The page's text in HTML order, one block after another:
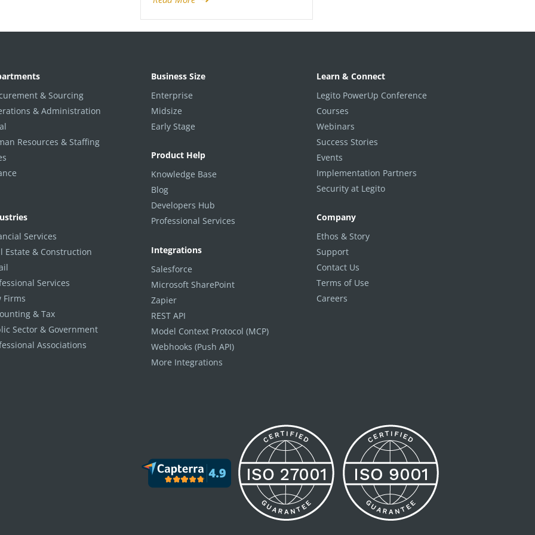
& Sourcing
& Administration
Resources & Staffing
Services
Estate & Construction
Services
Firms
& Tax
Sector & Government
Associations
Business Size
Enterprise
Midsize
Early Stage
Product Help
Knowledge Base
Blog
Developers Hub
Professional Services
Integrations
Salesforce
Microsoft SharePoint
Zapier
REST API
Model Context Protocol (MCP)
Webhooks (Push API)
More Integrations
Learn & Connect
Legito PowerUp Conference
Courses
Webinars
Success Stories
Events
Implementation Partners
Security at Legito
Company
Ethos & Story
Support
Contact Us
Terms of Use
Careers